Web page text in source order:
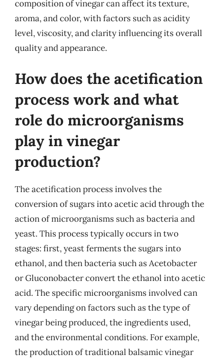
composition of vinegar can affect its texture,
aroma, and color, with factors such as acidity
level, viscosity, and clarity influencing its overall
quality and appearance.
How does the acetification
process work and what
role do microorganisms
play in vinegar
production?
The acetification process involves the
conversion of sugars into acetic acid through the
action of microorganisms such as bacteria and
yeast. This process typically occurs in two
stages: first, yeast ferments the sugars into
ethanol, and then bacteria such as Acetobacter
or Gluconobacter convert the ethanol into acetic
acid. The specific microorganisms involved can
vary depending on factors such as the type of
vinegar being produced, the ingredients used,
and the environmental conditions. For example,
the production of traditional balsamic vinegar